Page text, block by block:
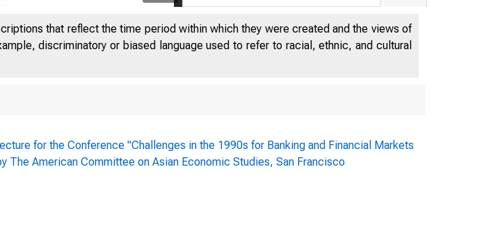
that reflect the time period within which they were created and the views of
discriminatory or biased language used to refer to racial, ethnic, and cultural
for the Conference "Challenges in the 1990s for Banking and Financial Markets
The American Committee on Asian Economic Studies, San Francisco